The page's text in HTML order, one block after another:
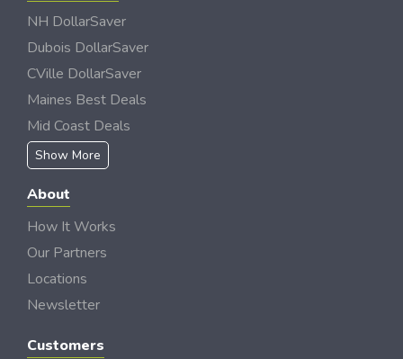
NH DollarSaver
Dubois DollarSaver
CVille DollarSaver
Maines Best Deals
Mid Coast Deals
Show More
About
How It Works
Our Partners
Locations
Newsletter
Customers